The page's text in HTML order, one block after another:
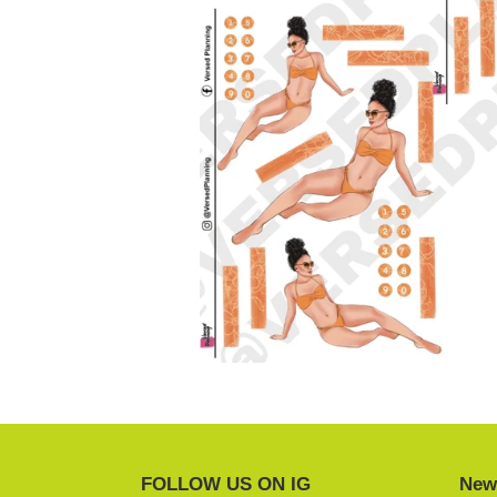
FOLLOW US ON IG